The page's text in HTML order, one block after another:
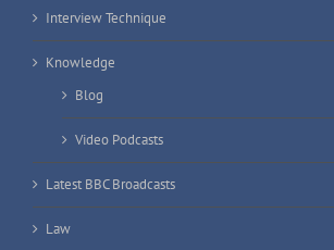
Interview Technique
Knowledge
Blog
Video Podcasts
Latest BBC Broadcasts
Law